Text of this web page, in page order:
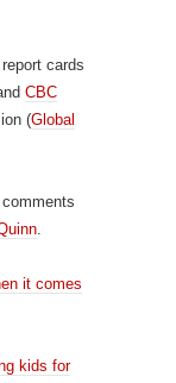
cards
CBC
(Global
.
it comes
kids for